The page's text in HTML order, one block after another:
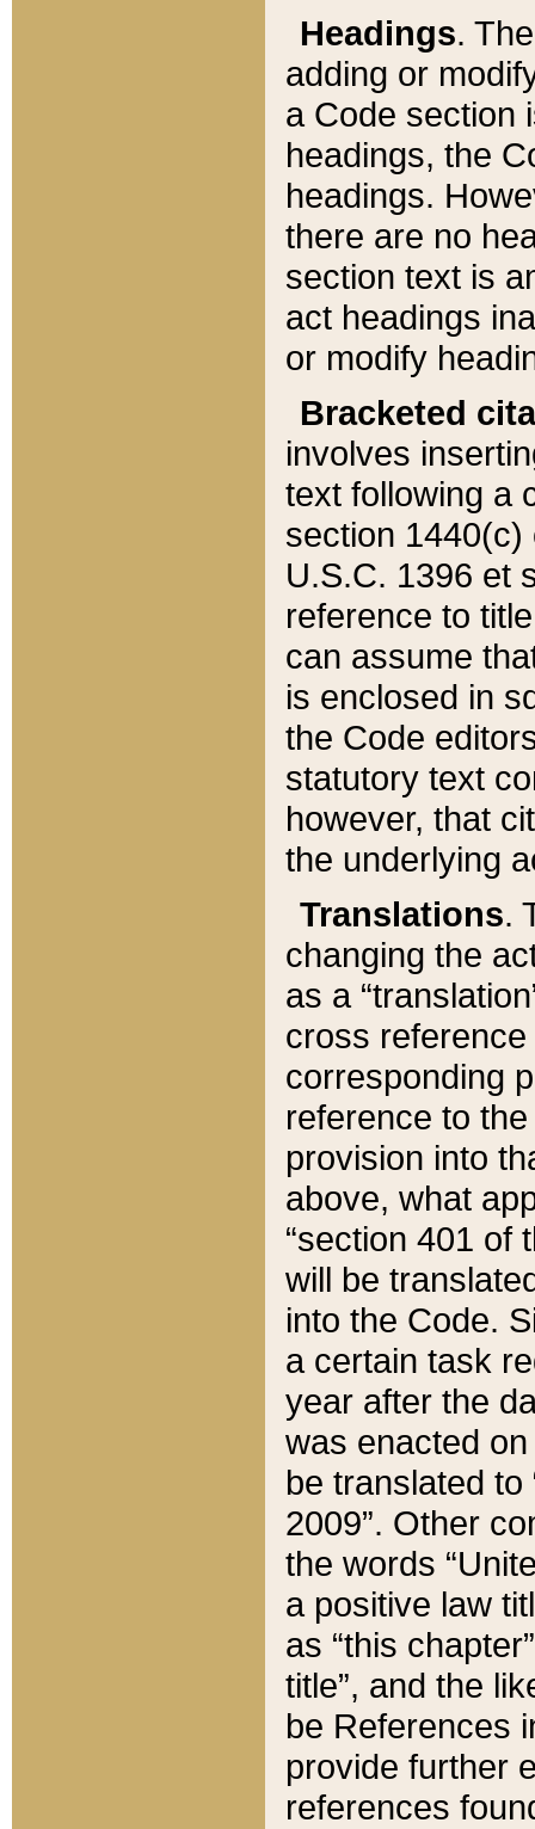
Headings.
adding or
a Code section
headings, the
headings.
there are no
section text is
act headings
or modify
Bracketed
involves
text following a
section 1440(c)
U.S.C. 1396 et
reference to
can assume
is enclosed in
the Code
statutory text
however, that
the underlying
Translations.
changing the
as a
cross
corresponding
reference to
provision into
above, what
“section 401 of
will be
into the Code.
a certain task
year after the
was enacted
be translated
2009”. Other
the words
a positive law
as “this
title”, and the
be References
provide further
references